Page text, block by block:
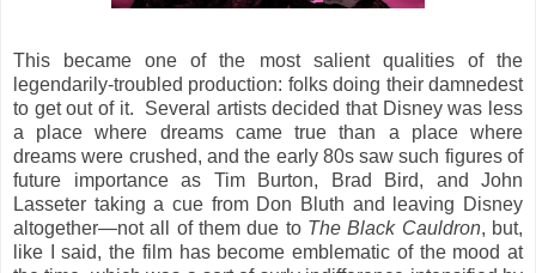
This became one of the most salient qualities of the
legendarily-troubled production: folks doing their damnedest
to get out of it. Several artists decided that Disney was less
a place where dreams came true than a place where
dreams were crushed, and the early 80s saw such figures of
future importance as Tim Burton, Brad Bird, and John
Lasseter taking a cue from Don Bluth and leaving Disney
altogether—not all of them due to The Black Cauldron, but,
like I said, the film has become emblematic of the mood at